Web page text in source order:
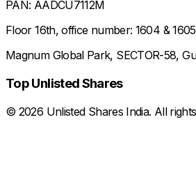
PAN: AADCU7112M
Floor 16th, office number: 1604 & 1605
Magnum Global Park, SECTOR-58,
Top Unlisted Shares
© 2026 Unlisted Shares India. All